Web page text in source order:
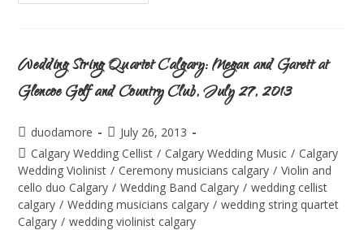
Wedding String Quartet Calgary: Megan and Garett at
Glencoe Golf and Country Club, July 27, 2013
duodamore
July 26, 2013
Calgary Wedding Cellist / Calgary Wedding Music / Calgary
Wedding Violinist / Ceremony musicians calgary / Violin and
cello duo Calgary / Wedding Band Calgary / wedding cellist
calgary / Wedding musicians calgary / wedding string quartet
Calgary / wedding violinist calgary